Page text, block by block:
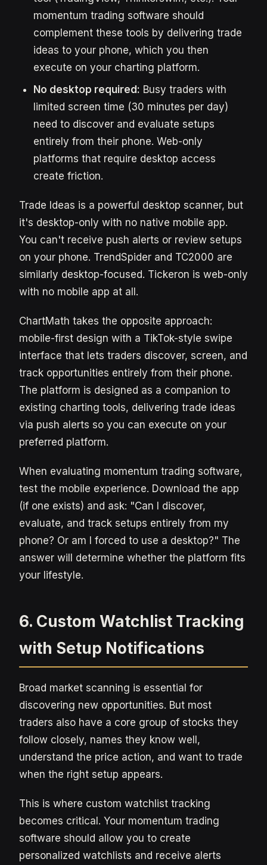
momentum trading software should
complement these tools by delivering trade
ideas to your phone, which you then
execute on your charting platform.
No desktop required: Busy traders with
limited screen time (30 minutes per day)
need to discover and evaluate setups
entirely from their phone. Web-only
platforms that require desktop access
create friction.
Trade Ideas is a powerful desktop scanner, but
it's desktop-only with no native mobile app.
You can't receive push alerts or review setups
on your phone. TrendSpider and TC2000 are
similarly desktop-focused. Tickeron is web-only
with no mobile app at all.
ChartMath takes the opposite approach:
mobile-first design with a TikTok-style swipe
interface that lets traders discover, screen, and
track opportunities entirely from their phone.
The platform is designed as a companion to
existing charting tools, delivering trade ideas
via push alerts so you can execute on your
preferred platform.
When evaluating momentum trading software,
test the mobile experience. Download the app
(if one exists) and ask: "Can I discover,
evaluate, and track setups entirely from my
phone? Or am I forced to use a desktop?" The
answer will determine whether the platform fits
your lifestyle.
6. Custom Watchlist Tracking
with Setup Notifications
Broad market scanning is essential for
discovering new opportunities. But most
traders also have a core group of stocks they
follow closely, names they know well,
understand the price action, and want to trade
when the right setup appears.
This is where custom watchlist tracking
becomes critical. Your momentum trading
software should allow you to create
personalized watchlists and receive alerts